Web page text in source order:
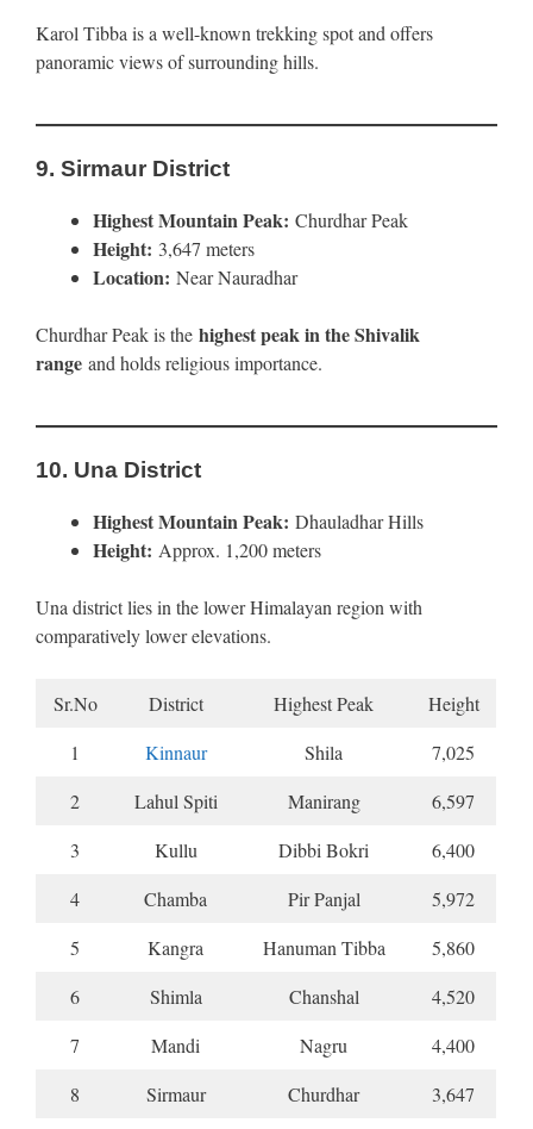
Karol Tibba is a well-known trekking spot and offers
panoramic views of surrounding hills.
9. Sirmaur District
Highest Mountain Peak: Churdhar Peak
Height: 3,647 meters
Location: Near Nauradhar
Churdhar Peak is the highest peak in the Shivalik
range and holds religious importance.
10. Una District
Highest Mountain Peak: Dhauladhar Hills
Height: Approx. 1,200 meters
Una district lies in the lower Himalayan region with
comparatively lower elevations.
Sr.No District Highest Peak
Height
1
Kinnaur Shila
7,025
2
Lahul Spiti Manirang
6,597
3
Kullu Dibbi Bokri
6,400
4
Chamba Pir Panjal
5,972
5
Kangra Hanuman Tibba
5,860
6
Shimla Chanshal
4,520
7
Mandi Nagru
4,400
8
Sirmaur Churdhar
3,647